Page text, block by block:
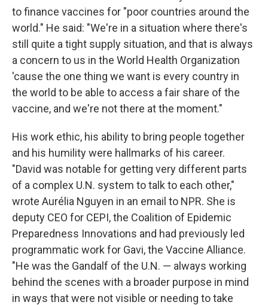
to finance vaccines for "poor countries around the
world." He said: "We're in a situation where there's
still quite a tight supply situation, and that is always
a concern to us in the World Health Organization
'cause the one thing we want is every country in
the world to be able to access a fair share of the
vaccine, and we're not there at the moment."
His work ethic, his ability to bring people together
and his humility were hallmarks of his career.
"David was notable for getting very different parts
of a complex U.N. system to talk to each other,"
wrote Aurélia Nguyen in an email to NPR. She is
deputy CEO for CEPI, the Coalition of Epidemic
Preparedness Innovations and had previously led
programmatic work for Gavi, the Vaccine Alliance.
"He was the Gandalf of the U.N. — always working
behind the scenes with a broader purpose in mind
in ways that were not visible or needing to take